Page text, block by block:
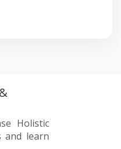
Holistic
and learn